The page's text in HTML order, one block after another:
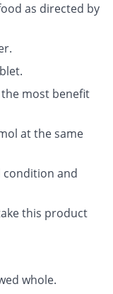
as directed by
most benefit
at the same
condition and
this product
whole.